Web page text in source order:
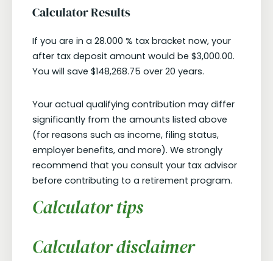
Calculator Results
If you are in a 28.000 % tax bracket now, your
after tax deposit amount would be $3,000.00.
You will save $148,268.75 over 20 years.
Your actual qualifying contribution may differ
significantly from the amounts listed above
(for reasons such as income, filing status,
employer benefits, and more). We strongly
recommend that you consult your tax advisor
before contributing to a retirement program.
Calculator tips
Calculator disclaimer